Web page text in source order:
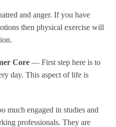
and anger. If you have
then physical exercise will
Core — First step here is to
day. This aspect of life is
much engaged in studies and
professionals. They are